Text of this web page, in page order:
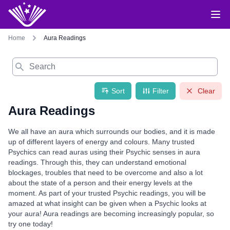
Home Aura Readings
Search
Sort Filter Clear
Aura Readings
We all have an aura which surrounds our bodies, and it is made
up of different layers of energy and colours. Many trusted
Psychics can read auras using their Psychic senses in aura
readings. Through this, they can understand emotional
blockages, troubles that need to be overcome and also a lot
about the state of a person and their energy levels at the
moment. As part of your trusted Psychic readings, you will be
amazed at what insight can be given when a Psychic looks at
your aura! Aura readings are becoming increasingly popular, so
try one today!